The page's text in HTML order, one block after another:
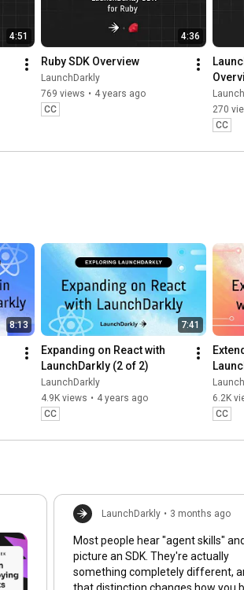
4:51 4:36
Ruby SDK Overview
LaunchDarkly
769 views • 4 years ago
CC
270
CC
8:13 7:41
Expanding on React with
LaunchDarkly (2 of 2)
LaunchDarkly
4.9K views • 4 years ago
CC
6.2K
CC
LaunchDarkly • 3 months ago
Most people hear "agent skills" and
picture an SDK. They're actually
something completely different,
that distinction changes how you